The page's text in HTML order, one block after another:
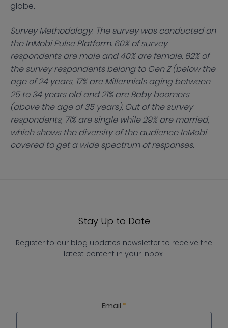
globe.
Survey Methodology: The survey was conducted on
the InMobi Pulse Platform. 60% of survey
respondents are male and 40% are female. 62% of
the survey respondents belong to Gen Z (below the
age of 24 years, 17% are Millennials aging between
25 to 34 years old and 21% are Baby boomers
(above the age of 35 years). Out of the survey
respondents, 71% are single while 29% are married,
which shows the diversity of the audience InMobi
covered to get a wide spectrum of responses.
Stay Up to Date
Register to our blog updates newsletter to receive the
latest content in your inbox.
Email *